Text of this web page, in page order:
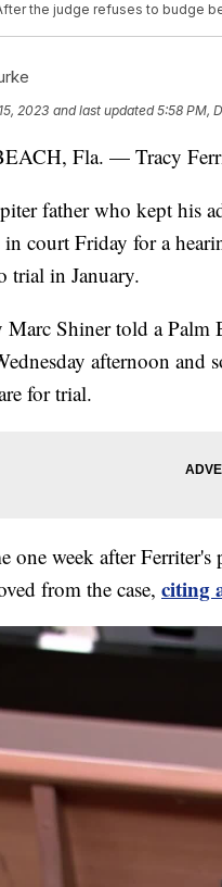
the judge refuses to budge
2023 and last updated 5:58 PM,
Fla. — Tracy
father who kept his
in court Friday for a
trial in January.
Marc Shiner told a
afternoon and
for trial.
one week after
from the case, citing